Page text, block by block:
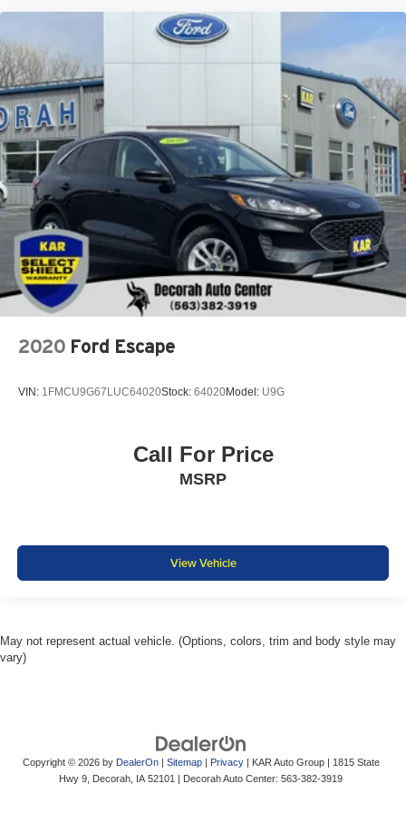
2020 Ford Escape
VIN: 1FMCU9G67LUC64020Stock: 64020Model: U9G
Call For Price
MSRP
View Vehicle
May not represent actual vehicle. (Options, colors, trim and body style may
vary)
Copyright © 2026 by DealerOn| Sitemap| Privacy| KAR Auto Group| 1815 State
Hwy 9, Decorah, IA 52101 | Decorah Auto Center: 563-382-3919